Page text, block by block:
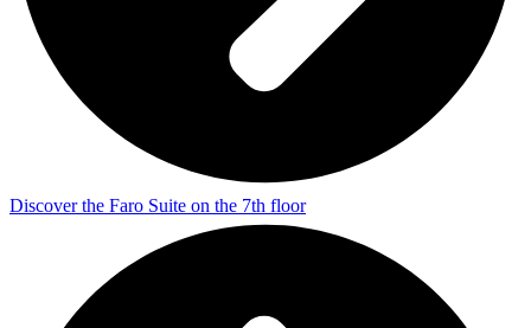
Discover the Faro Suite on the 7th floor